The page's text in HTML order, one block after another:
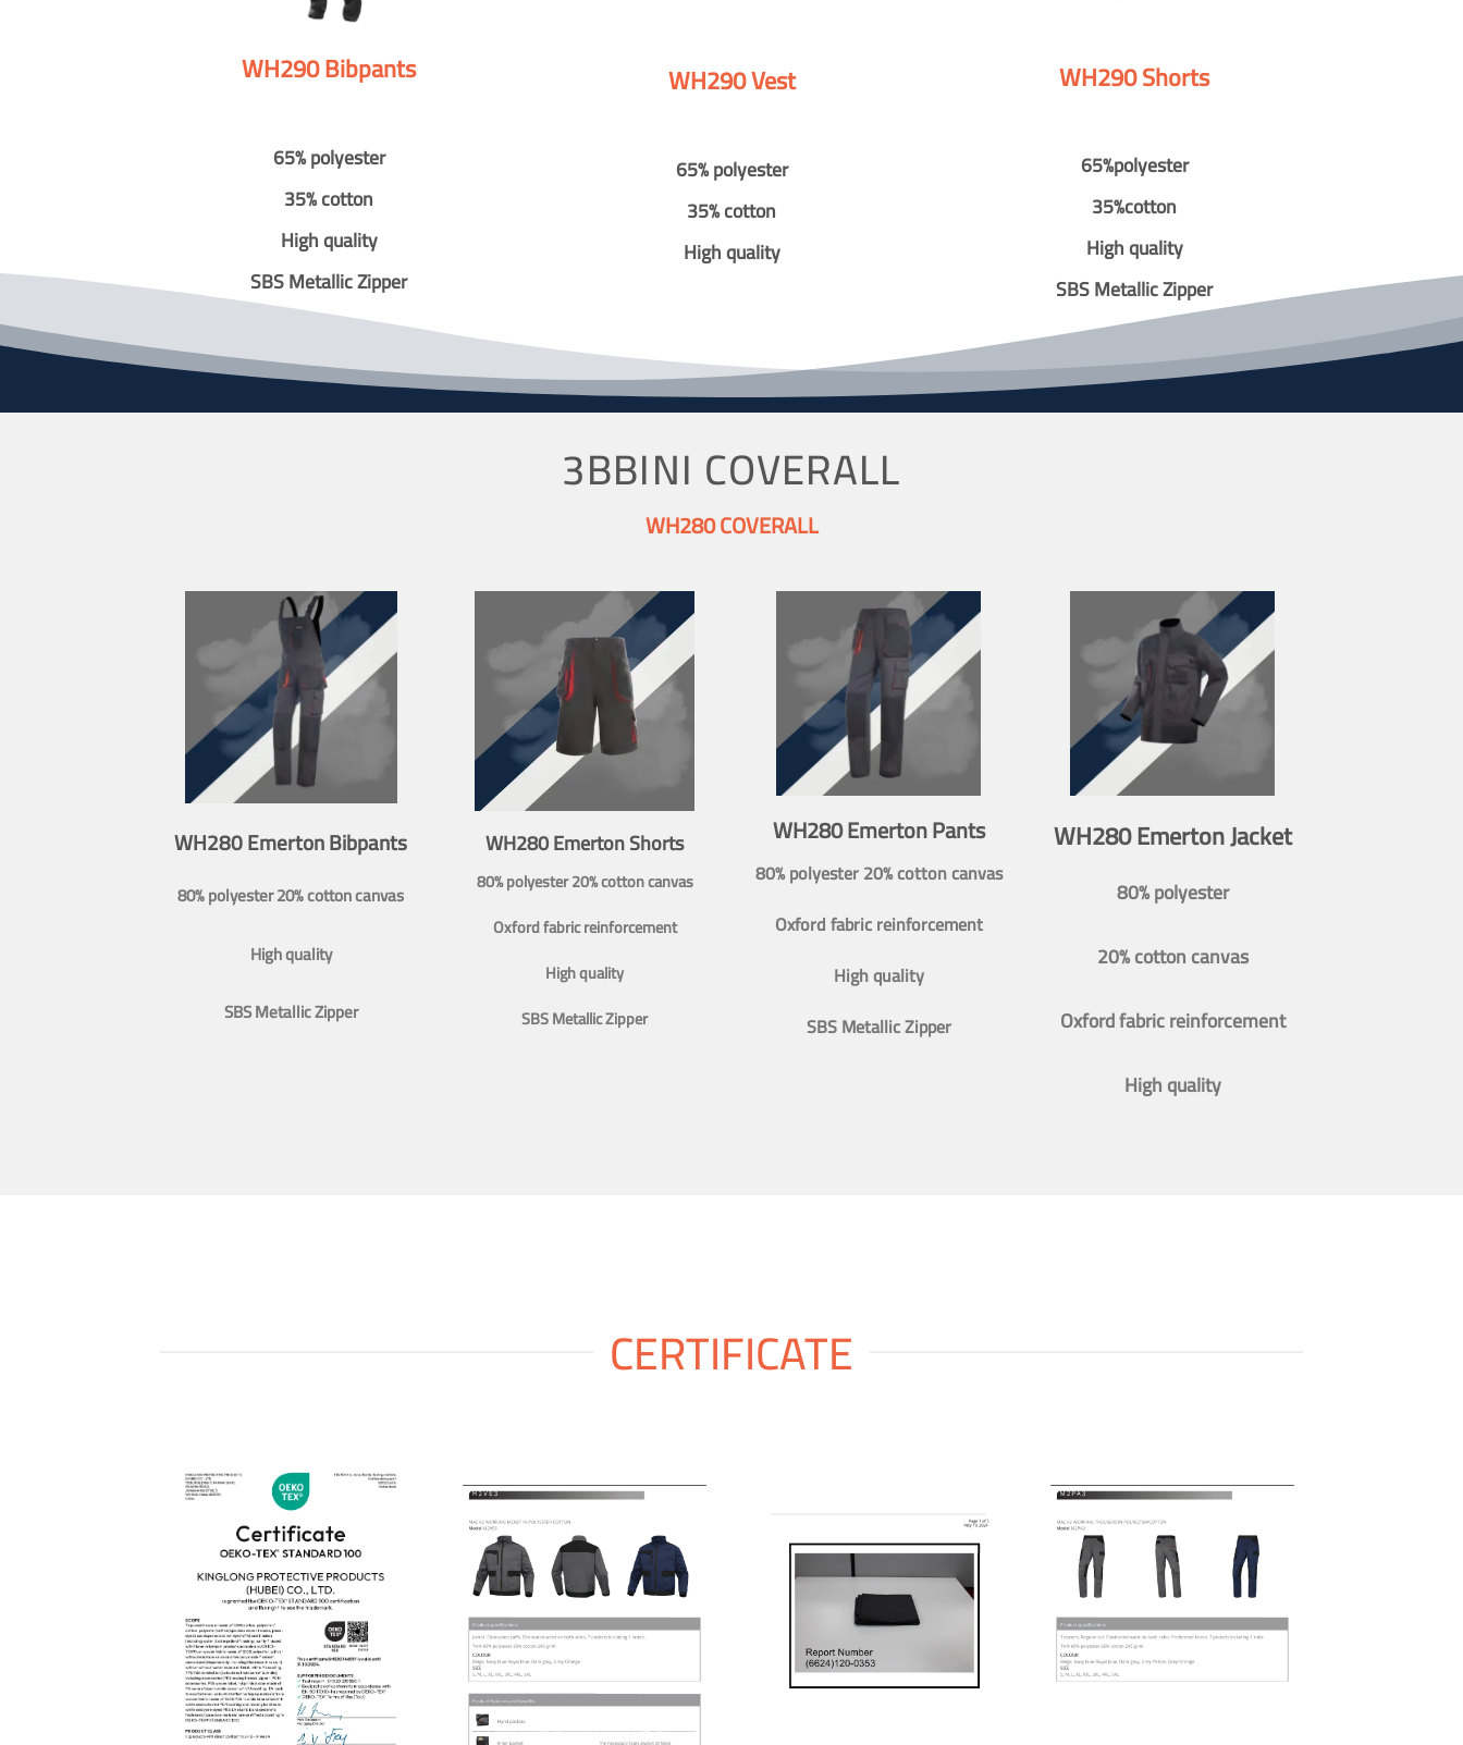
WH290 Bibpants
65% polyester
35% cotton
High quality
SBS Metallic Zipper
WH290 Vest
65% polyester
35% cotton
High quality
WH290 Shorts
65%polyester
35%cotton
High quality
SBS Metallic Zipper
3BBINI COVERALL
WH280 COVERALL
WH280 Emerton Bibpants
80% polyester 20% cotton canvas
High quality
SBS Metallic Zipper
WH280 Emerton Shorts
80% polyester 20% cotton canvas
Oxford fabric reinforcement
High quality
SBS Metallic Zipper
WH280 Emerton Pants
80% polyester 20% cotton canvas
Oxford fabric reinforcement
High quality
SBS Metallic Zipper
WH280 Emerton Jacket
80% polyester
20% cotton canvas
Oxford fabric reinforcement
High quality
CERTIFICATE